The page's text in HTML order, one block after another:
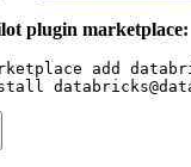
plugin marketplace:
add